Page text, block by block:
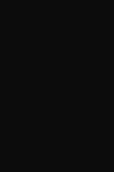
innovative to
“It would be
use the word
program
on multiple